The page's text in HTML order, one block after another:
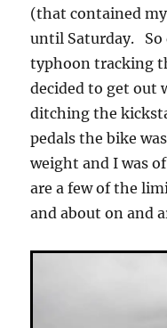
(that contained
until Saturday. So
typhoon tracking
decided to get out
ditching the
pedals the bike
weight and I was
are a few of the
and about on and